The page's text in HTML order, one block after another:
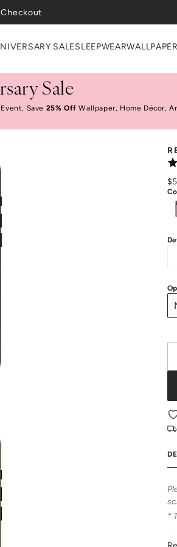
Checkout
SALESLEEPWEARWALLPAPER
Sale
Save 25% Off Wallpaper, Home Décor,
*